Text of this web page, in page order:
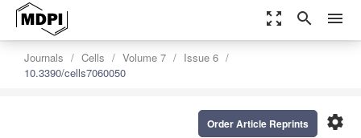
zoom_out_map search menu
Journals Cells Volume 7
Issue 6
10.3390/cells7060050
settings
Order Article Reprints